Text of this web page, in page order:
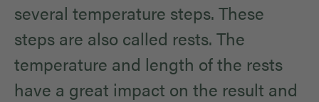
several temperature steps. These
steps are also called rests. The
temperature and length of the rests
have a great impact on the result and